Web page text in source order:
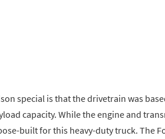
special is that the drivetrain was
capacity. While the engine and
built for this heavy-duty truck. The